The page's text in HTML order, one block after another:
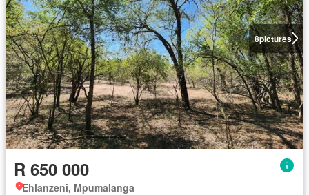
8pictures
R 650 000
Ehlanzeni, Mpumalanga